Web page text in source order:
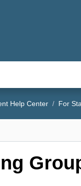
Help Center For